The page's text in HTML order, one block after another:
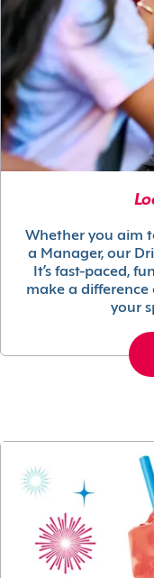
Whether you aim
a Manager, our
It’s fast-paced,
make a difference
your